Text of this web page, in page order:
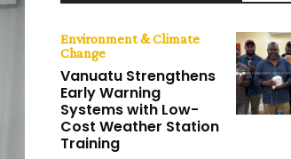
Environment & Climate
Change
Vanuatu Strengthens
Early Warning
Systems with Low-
Cost Weather Station
Training